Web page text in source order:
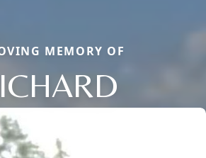
MEMORY OF